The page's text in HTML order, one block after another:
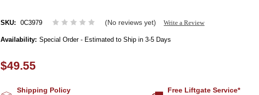
SKU: 0C3979 (No reviews yet) Write a Review
Availability: Special Order - Estimated to Ship in 3-5 Days
$49.55
Shipping Policy Free Liftgate Service*